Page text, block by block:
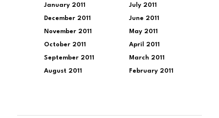
January 2011
December 2011
November 2011
October 2011
September 2011
August 2011
July 2011
June 2011
May 2011
April 2011
March 2011
February 2011